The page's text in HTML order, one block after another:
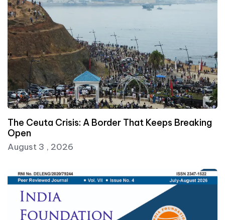
The Ceuta Crisis: A Border That Keeps Breaking
Open
August 3 , 2026